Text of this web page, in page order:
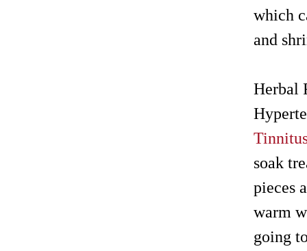
which
and
Herbal
soak
pieces
warm
going